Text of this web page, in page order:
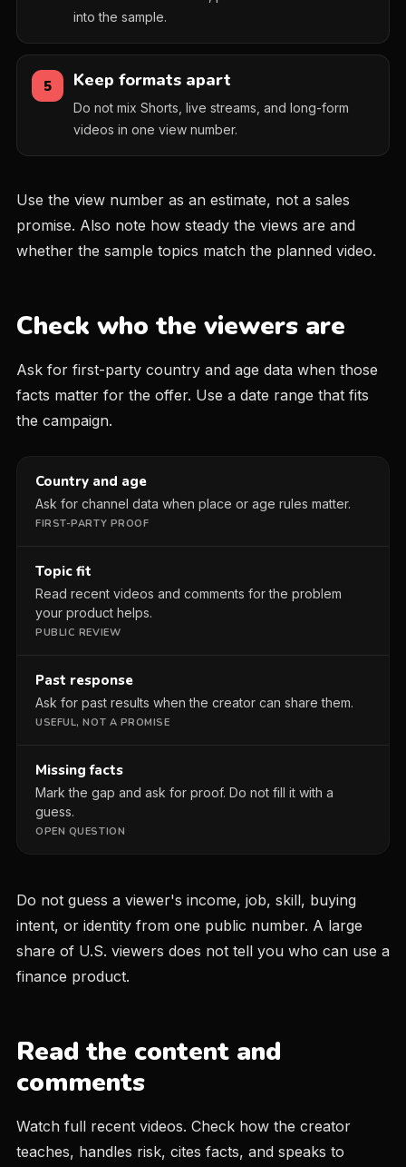
into the sample.
5 Keep formats apart
Do not mix Shorts, live streams, and long-form
videos in one view number.
Use the view number as an estimate, not a sales
promise. Also note how steady the views are and
whether the sample topics match the planned video.
Check who the viewers are
Ask for first-party country and age data when those
facts matter for the offer. Use a date range that fits
the campaign.
Country and age
Ask for channel data when place or age rules matter.
FIRST-PARTY PROOF
Topic fit
Read recent videos and comments for the problem
your product helps.
PUBLIC REVIEW
Past response
Ask for past results when the creator can share them.
USEFUL, NOT A PROMISE
Missing facts
Mark the gap and ask for proof. Do not fill it with a
guess.
OPEN QUESTION
Do not guess a viewer's income, job, skill, buying
intent, or identity from one public number. A large
share of U.S. viewers does not tell you who can use a
finance product.
Read the content and
comments
Watch full recent videos. Check how the creator
teaches, handles risk, cites facts, and speaks to